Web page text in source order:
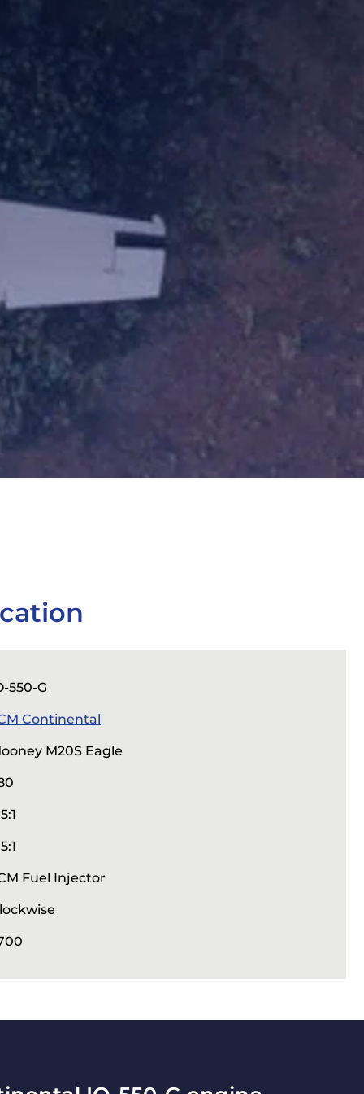
550-G
Continental
M20S Eagle
Fuel Injector